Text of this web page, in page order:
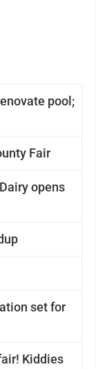
Fair
Kiddies